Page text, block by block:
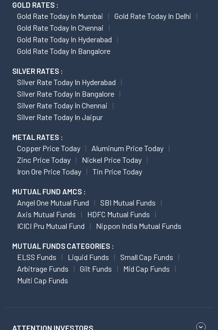
GOLD RATES :
Gold Rate Today In Mumbai
Gold Rate Today In Delhi
Gold Rate Today In Chennai
Gold Rate Today In Hyderabad
Gold Rate Today In Bangalore
SILVER RATES :
Silver Rate Today In Hyderabad
Silver Rate Today In Bangalore
Silver Rate Today In Chennai
Silver Rate Today In Jaipur
METAL RATES :
Copper Price Today
Aluminum Price Today
Zinc Price Today
Nickel Price Today
Iron Ore Price Today
Tin Price Today
MUTUAL FUND AMCS :
Angel One Mutual Fund
SBI Mutual Funds
Axis Mutual Funds
HDFC Mutual Funds
ICICI Pru Mutual Fund
Nippon India Mutual Funds
MUTUAL FUNDS CATEGORIES :
ELSS Funds Liquid Funds
Small Cap Funds
Arbitrage Funds
Gilt Funds
Mid Cap Funds
Multi Cap Funds
ATTENTION INVESTORS